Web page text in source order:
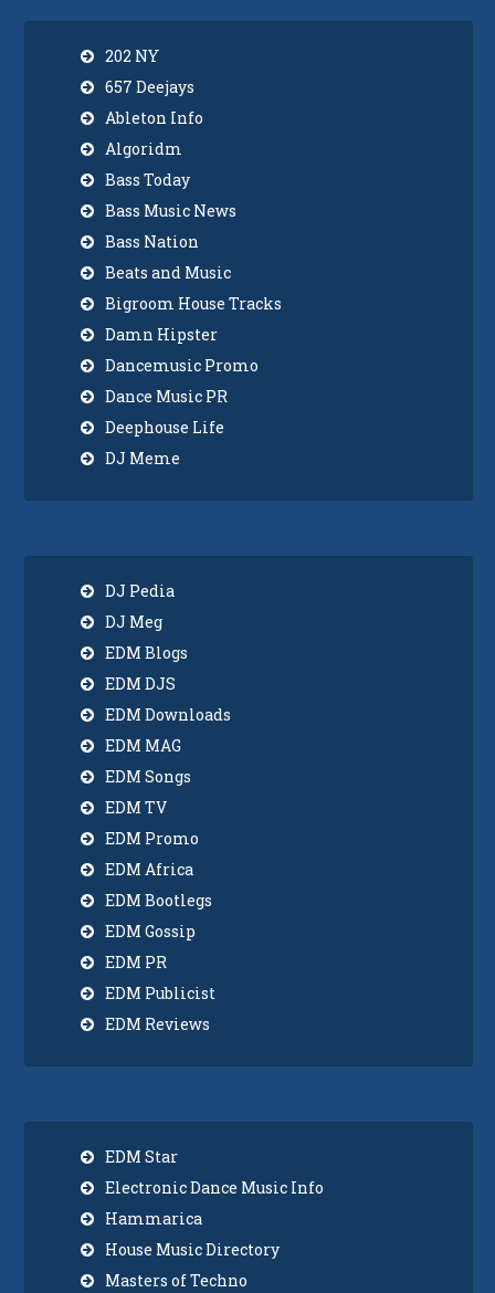
202 NY
657 Deejays
Ableton Info
Algoridm
Bass Today
Bass Music News
Bass Nation
Beats and Music
Bigroom House Tracks
Damn Hipster
Dancemusic Promo
Dance Music PR
Deephouse Life
DJ Meme
DJ Pedia
DJ Meg
EDM Blogs
EDM DJS
EDM Downloads
EDM MAG
EDM Songs
EDM TV
EDM Promo
EDM Africa
EDM Bootlegs
EDM Gossip
EDM PR
EDM Publicist
EDM Reviews
EDM Star
Electronic Dance Music Info
Hammarica
House Music Directory
Masters of Techno